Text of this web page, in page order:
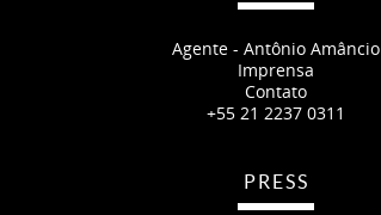
Agente - Antônio Amâncio
Imprensa
Contato
+55 21 2237 0311
PRESS